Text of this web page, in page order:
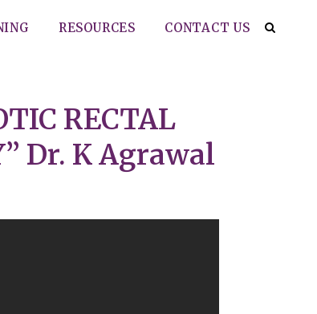
RESOURCES CONTACT US
RECTAL
Dr. K Agrawal